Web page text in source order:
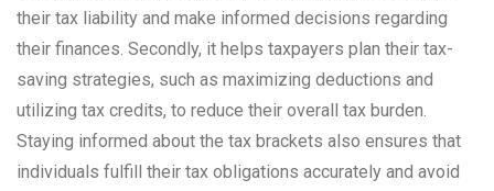
their tax liability and make informed decisions regarding
their finances. Secondly, it helps taxpayers plan their tax-
saving strategies, such as maximizing deductions and
utilizing tax credits, to reduce their overall tax burden.
Staying informed about the tax brackets also ensures that
individuals fulfill their tax obligations accurately and avoid